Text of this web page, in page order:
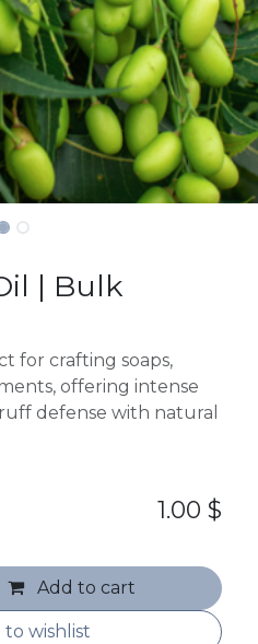
| Bulk
for crafting soaps,
offering intense
defense with natural
Add to cart
to wishlist
1.00 $